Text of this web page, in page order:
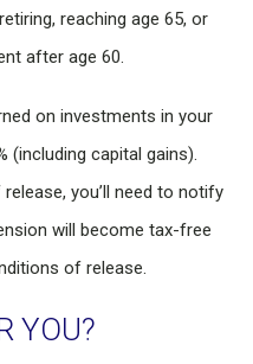
reaching age 65, or
after age 60.
on investments in your
(including capital gains).
you’ll need to notify
will become tax-free
of release.
YOU?